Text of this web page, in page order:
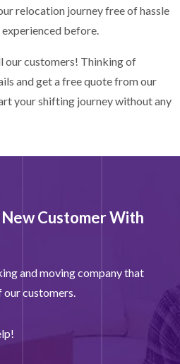
relocation journey free of hassle
experienced before.
our customers! Thinking of
and get a free quote from our
your shifting journey without any
Customer With
and moving company that
customers.